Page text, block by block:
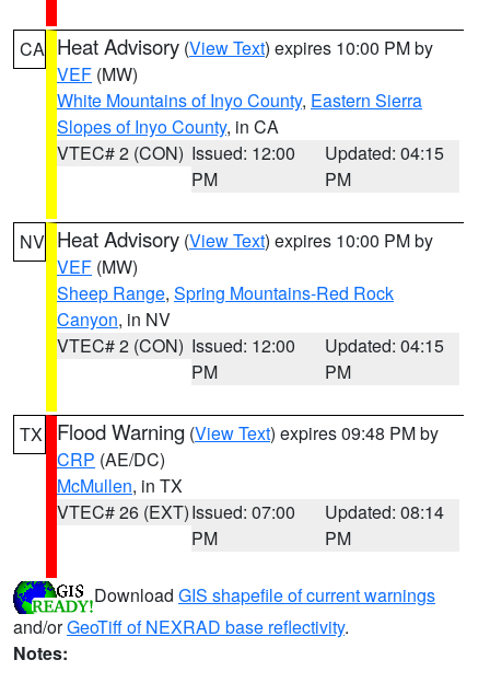
CA Heat Advisory (View Text) expires 10:00 PM by
VEF (MW)
White Mountains of Inyo County, Eastern Sierra
Slopes of Inyo County, in CA
VTEC# 2 (CON) Issued: 12:00
PM
Updated: 04:15
PM
NV Heat Advisory (View Text) expires 10:00 PM by
VEF (MW)
Sheep Range, Spring Mountains-Red Rock
Canyon, in NV
VTEC# 2 (CON) Issued: 12:00
PM
Updated: 04:15
PM
TX Flood Warning (View Text) expires 09:48 PM by
CRP (AE/DC)
McMullen, in TX
VTEC# 26 (EXT)Issued: 07:00
PM
Updated: 08:14
PM
Download GIS shapefile of current warnings
and/orGeoTiff of NEXRAD base reflectivity.
Notes: